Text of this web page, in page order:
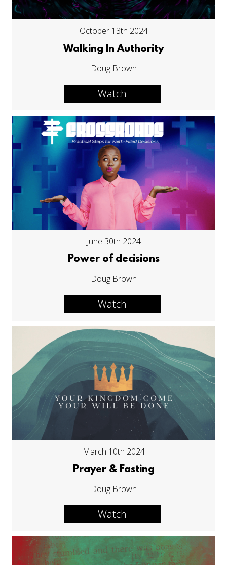
October 13th 2024
Walking In Authority
Doug Brown
Watch
June 30th 2024
Power of decisions
Doug Brown
Watch
March 10th 2024
Prayer & Fasting
Doug Brown
Watch